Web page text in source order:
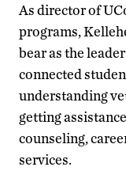
As director of
programs,
bear as the
connected
understanding
getting
counseling,
services.